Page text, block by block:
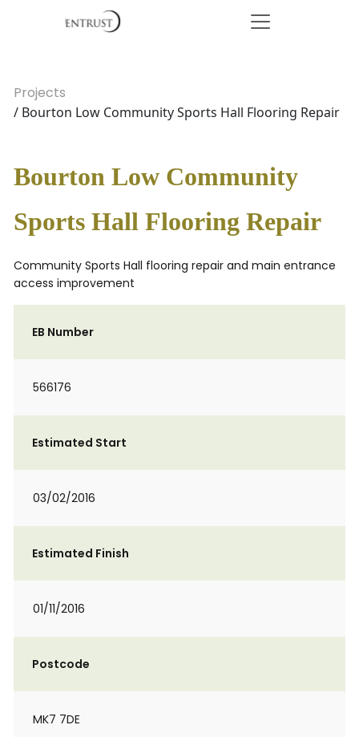
Projects
/ Bourton Low Community Sports Hall Flooring Repair
Bourton Low Community
Sports Hall Flooring Repair
Community Sports Hall flooring repair and main entrance
access improvement
EB Number
566176
Estimated Start
03/02/2016
Estimated Finish
01/11/2016
Postcode
MK7 7DE